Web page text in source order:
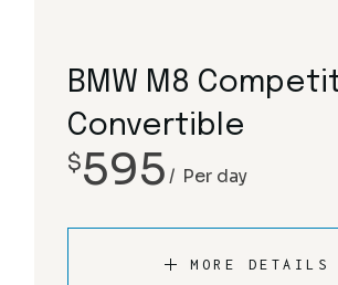
BMW M8
Convertible
$595 Per day
MORE DETAILS